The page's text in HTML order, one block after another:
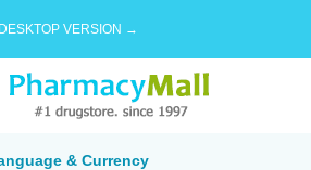
DESKTOP VERSION →
& Currency